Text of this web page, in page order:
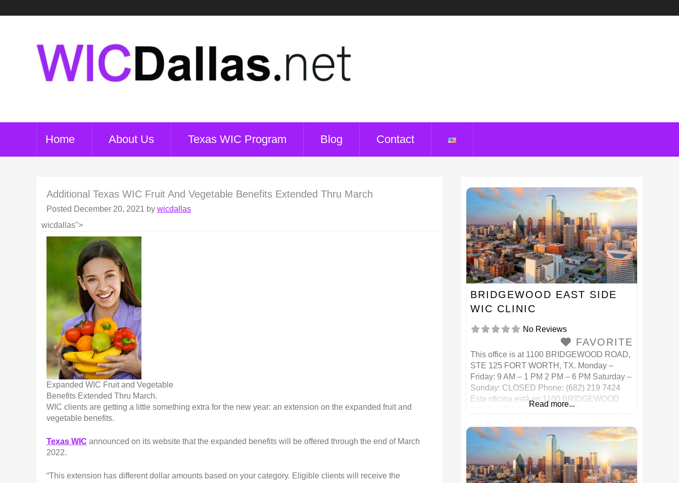
Home About Us Texas WIC Program Blog Contact
Additional Texas WIC Fruit And Vegetable Benefits Extended Thru March
Posted December 20, 2021 by wicdallas
wicdallas">
Expanded WIC Fruit and Vegetable
Benefits Extended Thru March.
WIC clients are getting a little something extra for the new year: an extension on the expanded fruit and
vegetable benefits.
Texas WIC announced on its website that the expanded benefits will be offered through the end of March
2022.
“This extension has different dollar amounts based on your category. Eligible clients will receive the
BRIDGEWOOD EAST SIDE
WIC CLINIC
No Reviews
FAVORITE
This office is at 1100 BRIDGEWOOD ROAD,
STE 125 FORT WORTH, TX. Monday –
Friday: 9 AM – 1 PM 2 PM – 6 PM Saturday –
Sunday: CLOSED Phone: (682) 219 7424
Esta oficina está en 1100 BRIDGEWOOD
Read more...